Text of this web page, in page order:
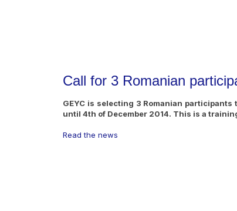
Call for 3 Romanian
GEYC is selecting 3 Romanian
until 4th of December 2014. This is a
Read the news